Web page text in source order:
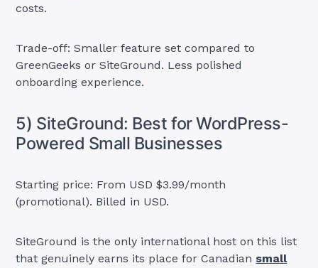
costs.
Trade-off: Smaller feature set compared to
GreenGeeks or SiteGround. Less polished
onboarding experience.
5) SiteGround: Best for WordPress-
Powered Small Businesses
Starting price: From USD $3.99/month
(promotional). Billed in USD.
SiteGround is the only international host on this list
that genuinely earns its place for Canadian small